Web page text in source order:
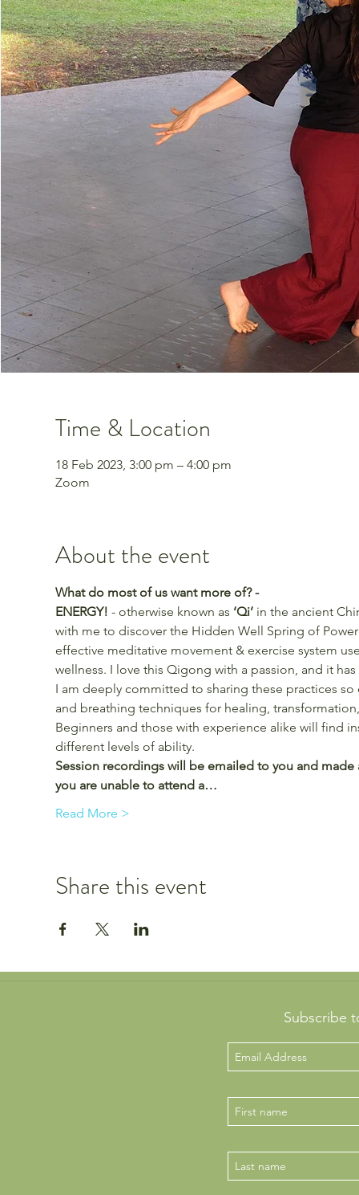
Time & Location
18 Feb 2023, 3:00 pm – 4:00 pm
Zoom
About the event
What do most of us want more of? -
ENERGY! - otherwise known as ‘Qi’ in the ancient
with me to discover the Hidden Well Spring of
effective meditative movement & exercise system
wellness. I love this Qigong with a passion, and it
I am deeply committed to sharing these practices
and breathing techniques for healing,
Beginners and those with experience alike will find
different levels of ability.
Session recordings will be emailed to you and
you are unable to attend a…
Read More >
Share this event
Subscribe